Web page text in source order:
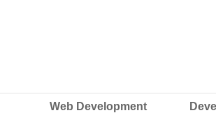
Web Development